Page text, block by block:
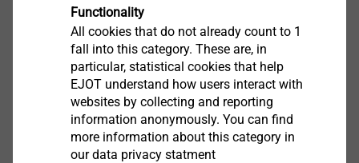
Functionality
All cookies that do not already count to 1
fall into this category. These are, in
particular, statistical cookies that help
EJOT understand how users interact with
websites by collecting and reporting
information anonymously. You can find
more information about this category in
our data privacy statment